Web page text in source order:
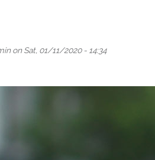
onSat, 01/11/2020 - 14:34